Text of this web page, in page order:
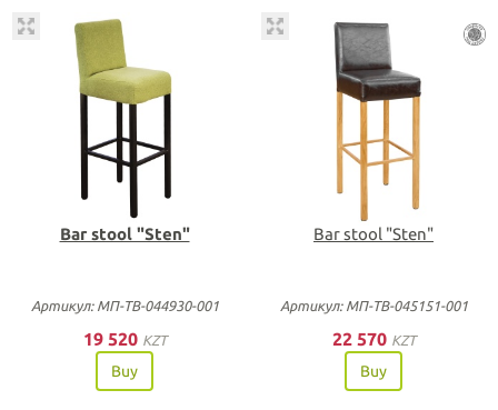
Bar stool "Sten"
Артикул: МП-ТВ-044930-001
19 520 KZT
Buy
Bar stool "Sten"
Артикул: МП-ТВ-045151-001
22 570 KZT
Buy